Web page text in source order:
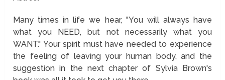
Many times in life we hear, "You will always have
what you NEED, but not necessarily what you
WANT." Your spirit must have needed to experience
the feeling of leaving your human body, and the
suggestion in the next chapter of Sylvia Brown's